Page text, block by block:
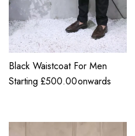
Black Waistcoat For Men
Starting £500.00onwards